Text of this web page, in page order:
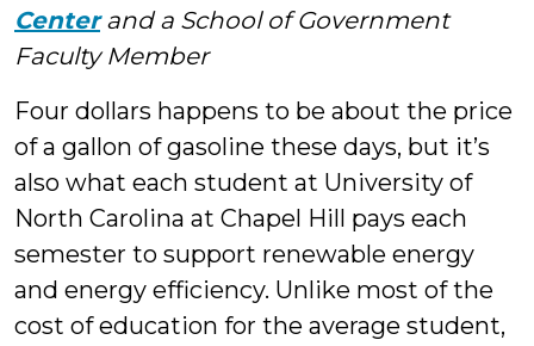
Center and a School of Government
Faculty Member
Four dollars happens to be about the price
of a gallon of gasoline these days, but it’s
also what each student at University of
North Carolina at Chapel Hill pays each
semester to support renewable energy
and energy efficiency. Unlike most of the
cost of education for the average student,